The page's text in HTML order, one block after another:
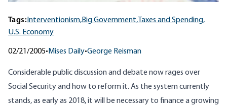
Tags: Interventionism,Big Government, Taxes and Spending,
U.S. Economy
02/21/2005• Mises Daily•George Reisman
Considerable public discussion and debate now rages over
Social Security and how to reform it. As the system currently
stands, as early as 2018, it will be necessary to finance a growing